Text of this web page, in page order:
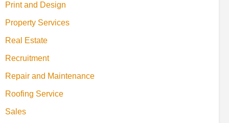
Print and Design
Property Services
Real Estate
Recruitment
Repair and Maintenance
Roofing Service
Sales